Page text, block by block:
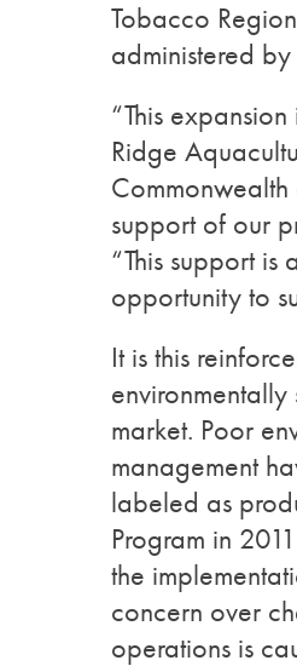
Tobacco
administered
“This
Ridge
support of our
“This support
opportunity to
It is this
market. Poor
management
labeled as
Program in
the
concern over
operations is